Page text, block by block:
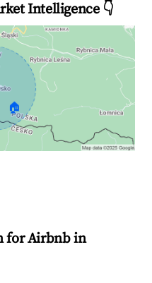
Intelligence 👇
🏠
for Airbnb in